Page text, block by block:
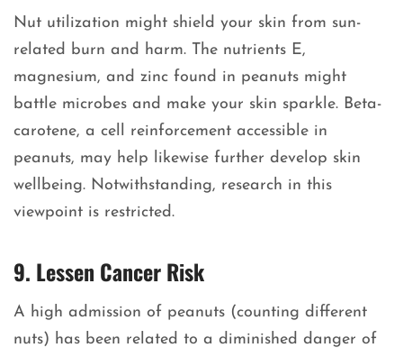
Nut utilization might shield your skin from sun-
related burn and harm. The nutrients E,
magnesium, and zinc found in peanuts might
battle microbes and make your skin sparkle. Beta-
carotene, a cell reinforcement accessible in
peanuts, may help likewise further develop skin
wellbeing. Notwithstanding, research in this
viewpoint is restricted.
9. Lessen Cancer Risk
A high admission of peanuts (counting different
nuts) has been related to a diminished danger of